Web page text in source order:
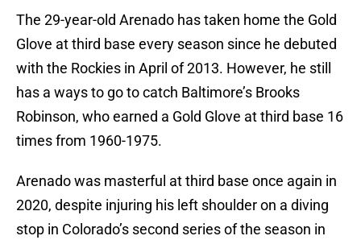
The 29-year-old Arenado has taken home the Gold
Glove at third base every season since he debuted
with the Rockies in April of 2013. However, he still
has a ways to go to catch Baltimore’s Brooks
Robinson, who earned a Gold Glove at third base 16
times from 1960-1975.
Arenado was masterful at third base once again in
2020, despite injuring his left shoulder on a diving
stop in Colorado’s second series of the season in